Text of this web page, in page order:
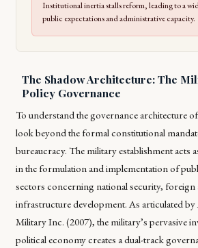
Institutional inertia stalls reform, leading to a
public expectations and administrative capacity.
The Shadow Architecture: The
Policy Governance
To understand the governance architecture
look beyond the formal constitutional
bureaucracy. The military establishment acts
in the formulation and implementation of
sectors concerning national security, foreign
infrastructure development. As articulated by
Military Inc. (2007), the military’s pervasive
political economy creates a dual-track